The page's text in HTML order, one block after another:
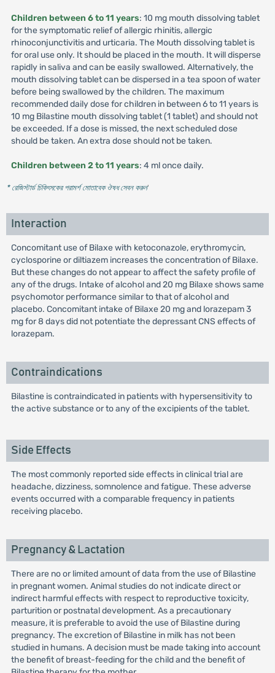
Children between 6 to 11 years: 10 mg mouth dissolving tablet
for the symptomatic relief of allergic rhinitis, allergic
rhinoconjunctivitis and urticaria. The Mouth dissolving tablet is
for oral use only. It should be placed in the mouth. It will disperse
rapidly in saliva and can be easily swallowed. Alternatively, the
mouth dissolving tablet can be dispersed in a tea spoon of water
before being swallowed by the children. The maximum
recommended daily dose for children in between 6 to 11 years is
10 mg Bilastine mouth dissolving tablet (1 tablet) and should not
be exceeded. If a dose is missed, the next scheduled dose
should be taken. An extra dose should not be taken.
Children between 2 to 11 years: 4 ml once daily.
* রেজিস্টার্ড চিকিৎসকের পরামর্শ মোতাবেক ঔষধ সেবন করুন'
Interaction
Concomitant use of Bilaxe with ketoconazole, erythromycin,
cyclosporine or diltiazem increases the concentration of Bilaxe.
But these changes do not appear to affect the safety profile of
any of the drugs. Intake of alcohol and 20 mg Bilaxe shows same
psychomotor performance similar to that of alcohol and
placebo. Concomitant intake of Bilaxe 20 mg and lorazepam 3
mg for 8 days did not potentiate the depressant CNS effects of
lorazepam.
Contraindications
Bilastine is contraindicated in patients with hypersensitivity to
the active substance or to any of the excipients of the tablet.
Side Effects
The most commonly reported side effects in clinical trial are
headache, dizziness, somnolence and fatigue. These adverse
events occurred with a comparable frequency in patients
receiving placebo.
Pregnancy & Lactation
There are no or limited amount of data from the use of Bilastine
in pregnant women. Animal studies do not indicate direct or
indirect harmful effects with respect to reproductive toxicity,
parturition or postnatal development. As a precautionary
measure, it is preferable to avoid the use of Bilastine during
pregnancy. The excretion of Bilastine in milk has not been
studied in humans. A decision must be made taking into account
the benefit of breast-feeding for the child and the benefit of